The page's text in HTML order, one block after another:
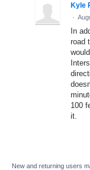
Kyle
·
In
road
100
it.
New and returning users